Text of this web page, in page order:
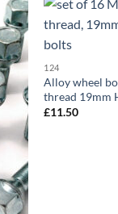
to
124
Alloy wheel
thread 19mm
£11.50